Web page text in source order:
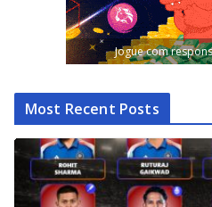
Jogue com
Most Recent Posts